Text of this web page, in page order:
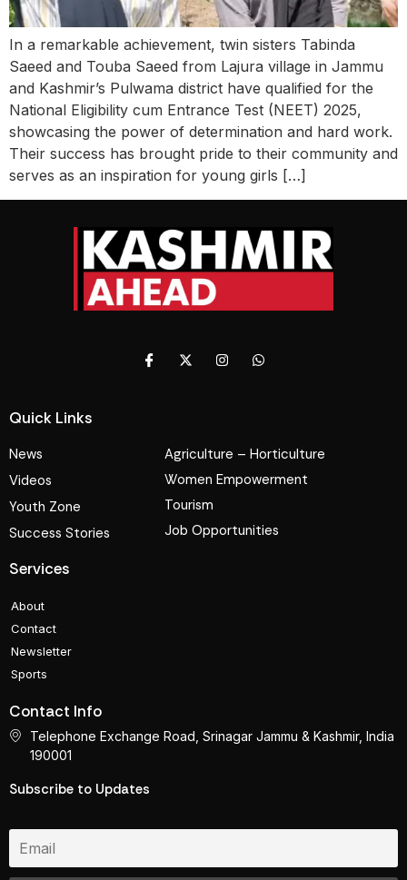
In a remarkable achievement, twin sisters Tabinda
Saeed and Touba Saeed from Lajura village in Jammu
and Kashmir’s Pulwama district have qualified for the
National Eligibility cum Entrance Test (NEET) 2025,
showcasing the power of determination and hard work.
Their success has brought pride to their community and
serves as an inspiration for young girls […]
Quick Links
News
Videos
Youth Zone
Success Stories
Agriculture – Horticulture
Women Empowerment
Tourism
Job Opportunities
Services
About
Contact
Newsletter
Sports
Contact Info
Telephone Exchange Road, Srinagar Jammu & Kashmir, India
190001
Subscribe to Updates